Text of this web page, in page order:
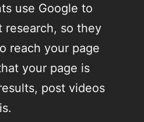
use Google to
research, so they
reach your page
your page is
post videos